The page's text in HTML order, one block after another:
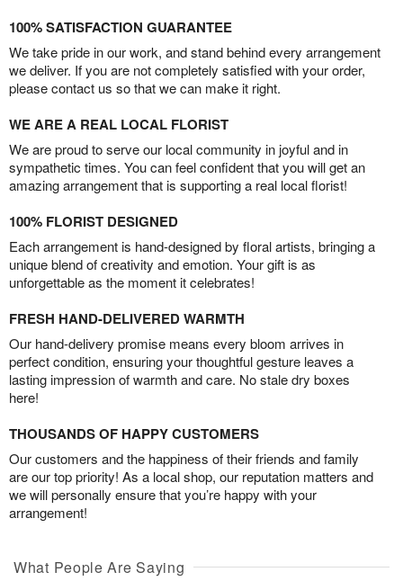
100% SATISFACTION GUARANTEE
We take pride in our work, and stand behind every arrangement
we deliver. If you are not completely satisfied with your order,
please contact us so that we can make it right.
WE ARE A REAL LOCAL FLORIST
We are proud to serve our local community in joyful and in
sympathetic times. You can feel confident that you will get an
amazing arrangement that is supporting a real local florist!
100% FLORIST DESIGNED
Each arrangement is hand-designed by floral artists, bringing a
unique blend of creativity and emotion. Your gift is as
unforgettable as the moment it celebrates!
FRESH HAND-DELIVERED WARMTH
Our hand-delivery promise means every bloom arrives in
perfect condition, ensuring your thoughtful gesture leaves a
lasting impression of warmth and care. No stale dry boxes
here!
THOUSANDS OF HAPPY CUSTOMERS
Our customers and the happiness of their friends and family
are our top priority! As a local shop, our reputation matters and
we will personally ensure that you’re happy with your
arrangement!
What People Are Saying